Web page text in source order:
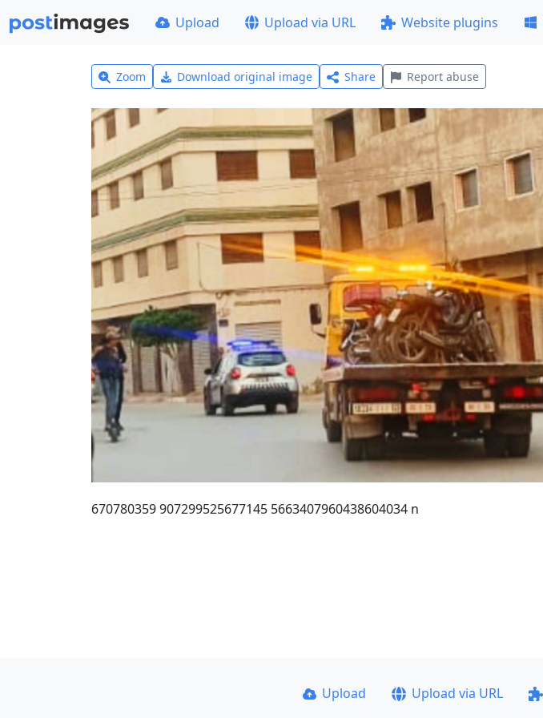
Upload Upload via URL Website plugins
Zoom Download original image Share Report abuse
670780359 907299525677145 5663407960438604034 n
Upload Upload via URL